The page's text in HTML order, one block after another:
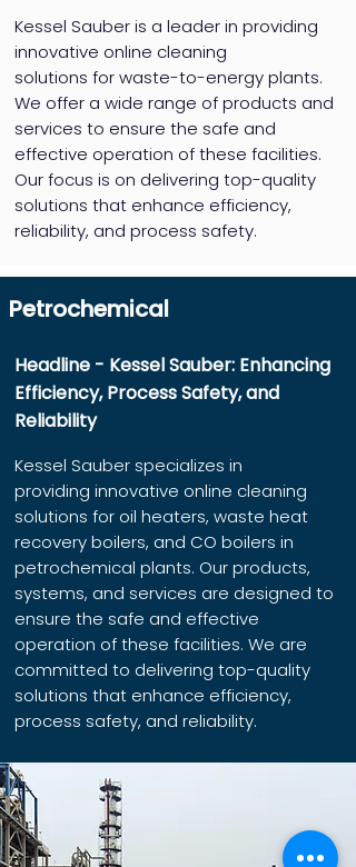
Kessel Sauber is a leader in providing
innovative online cleaning
solutions for waste-to-energy plants.
We offer a wide range of products and
services to ensure the safe and
effective operation of these facilities.
Our focus is on delivering top-quality
solutions that enhance efficiency,
reliability, and process safety.
Petrochemical
Headline - Kessel Sauber: Enhancing
Efficiency, Process Safety, and
Reliability
Kessel Sauber specializes in
providing innovative online cleaning
solutions for oil heaters, waste heat
recovery boilers, and CO boilers in
petrochemical plants. Our products,
systems, and services are designed to
ensure the safe and effective
operation of these facilities. We are
committed to delivering top-quality
solutions that enhance efficiency,
process safety, and reliability.